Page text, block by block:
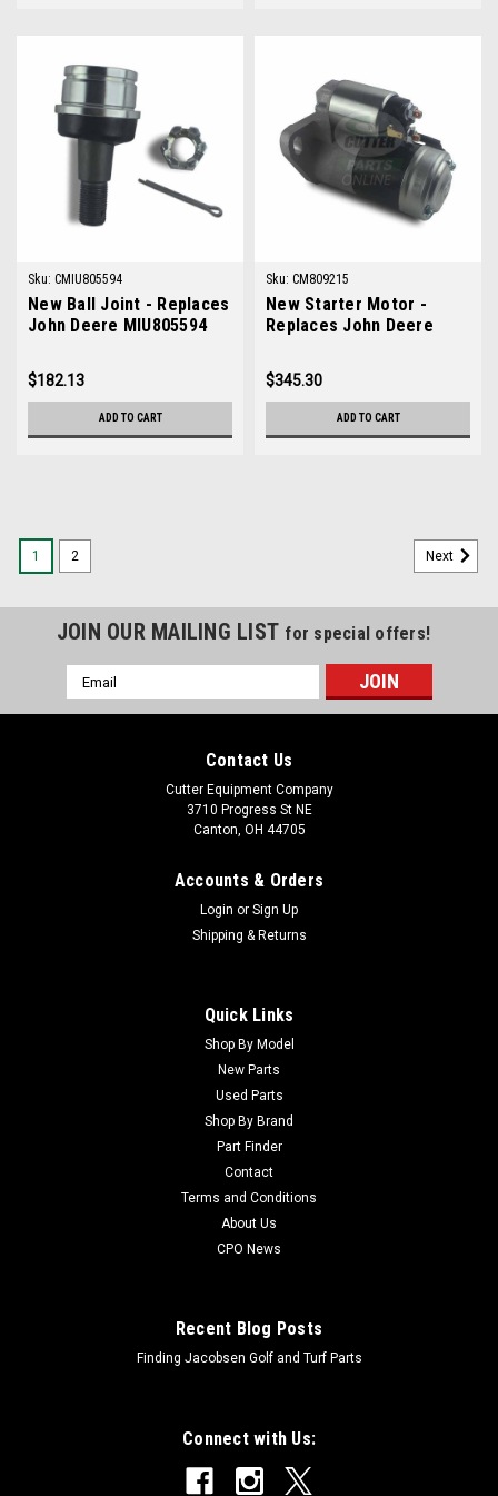
Sku: CMIU805594
New Ball Joint - Replaces
John Deere MIU805594
$182.13
ADD TO CART
Sku: CM809215
New Starter Motor -
Replaces John Deere
$345.30
ADD TO CART
New Hydraulic Oil Filter - Replaces John Deere
New Hydraulic Oil Filter - Replaces John Deere M131053
Condition: New - AftermarketManufacturers Fit: John
OEM Part Numbers: X
1 2 Next
JOIN OUR MAILING LIST for special offers!
Email
Address
Contact Us
Cutter Equipment Company
3710 Progress St NE
Canton, OH 44705
Accounts & Orders
Login or Sign Up
Shipping & Returns
Quick Links
Shop By Model
New Parts
Used Parts
Shop By Brand
Part Finder
Contact
Terms and Conditions
About Us
CPO News
Recent Blog Posts
Finding Jacobsen Golf and Turf Parts
Connect with Us: